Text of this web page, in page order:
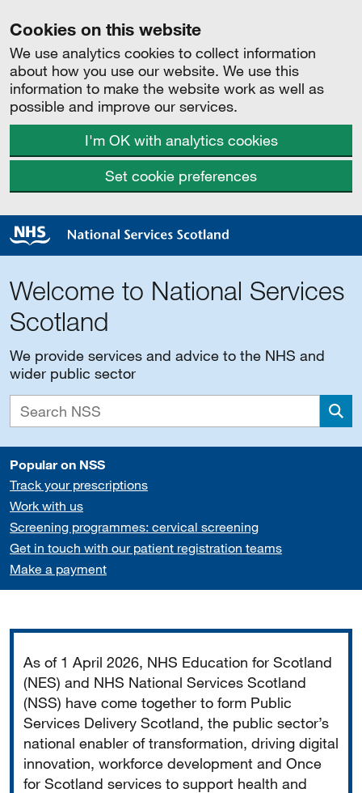
Cookies on this website
We use analytics cookies to collect information
about how you use our website. We use this
information to make the website work as well as
possible and improve our services.
I'm OK with analytics cookies
Set cookie preferences
Welcome to National Services
Scotland
We provide services and advice to the NHS and
wider public sector
Popular on NSS
Track your prescriptions
Work with us
Screening programmes: cervical screening
Get in touch with our patient registration teams
Make a payment
As of 1 April 2026, NHS Education for Scotland
(NES) and NHS National Services Scotland
(NSS) have come together to form Public
Services Delivery Scotland, the public sector’s
national enabler of transformation, driving digital
innovation, workforce development and Once
for Scotland services to support health and